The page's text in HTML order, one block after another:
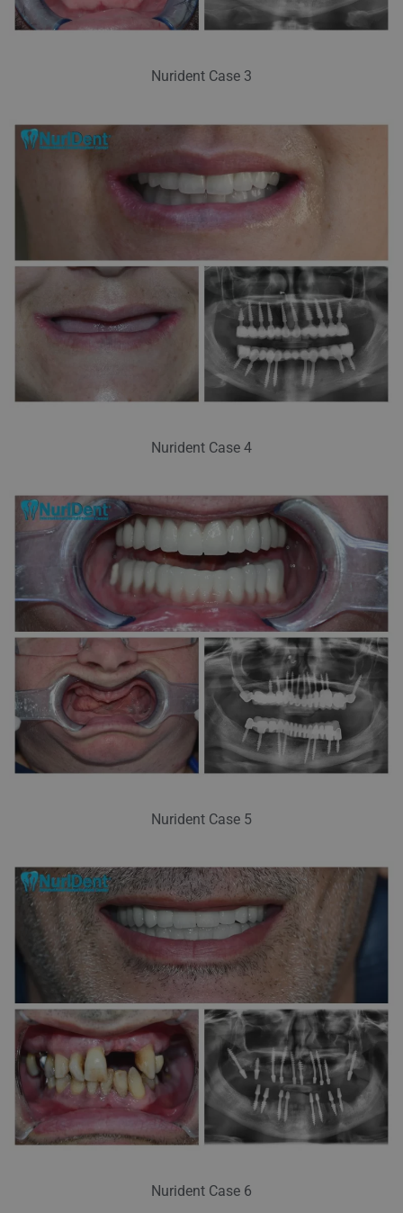
Nurident Case 3
Nurident Case 4
Nurident Case 5
Nurident Case 6